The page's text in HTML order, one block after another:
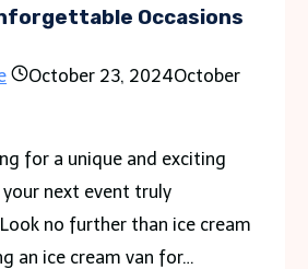
Occasions
October 23, 2024October
for a unique and exciting
next event truly
no further than ice cream
an ice cream van for…